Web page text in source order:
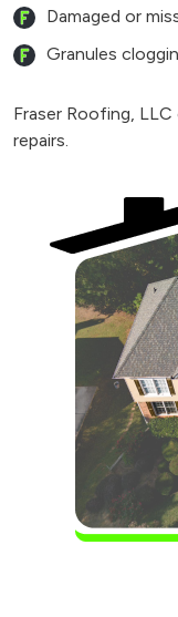
Damaged or
Granules
Fraser Roofing,
repairs.